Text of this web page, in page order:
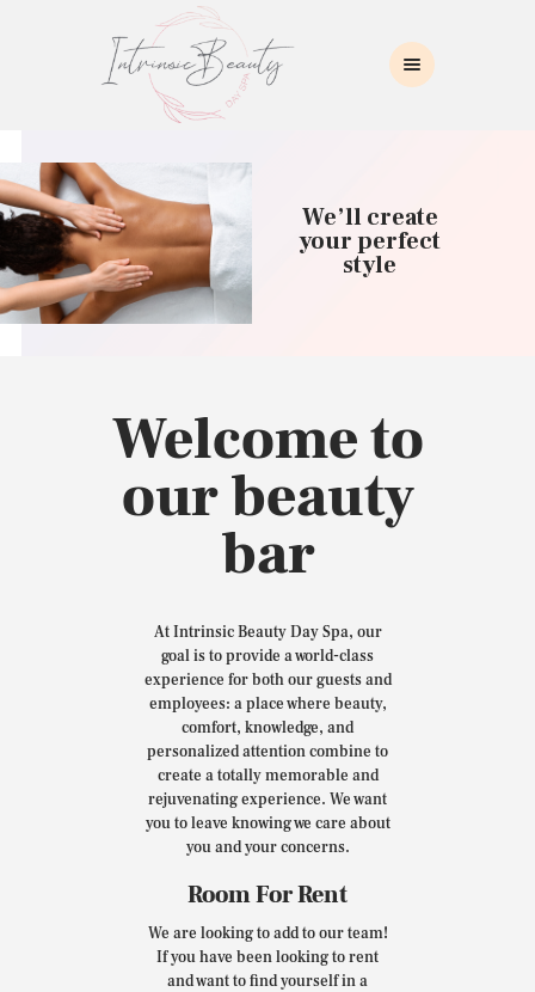
INTRINSIC BEAUTY SPA
Intrinsic Beauty Spa
HOME
ABOUT US
SKIN CARE
COLLAGEN INDUCTION
MASSAGE
CONTACT US
We’ll create
your perfect
style
Welcome to
our beauty
bar
At Intrinsic Beauty Day Spa, our
goal is to provide a world-class
experience for both our guests and
employees: a place where beauty,
comfort, knowledge, and
personalized attention combine to
create a totally memorable and
rejuvenating experience. We want
you to leave knowing we care about
you and your concerns.
Room For Rent
We are looking to add to our team!
If you have been looking to rent
and want to find yourself in a